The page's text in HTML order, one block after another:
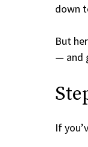
down
But
— and
If